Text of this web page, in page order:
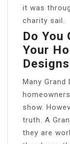
it was
charity sail.
Do You
Your
Many
show.
truth. A
they are